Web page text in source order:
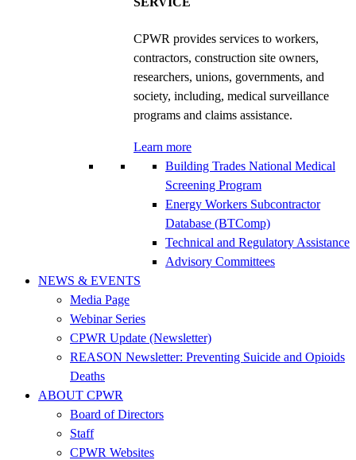
CPWR provides services to workers,
contractors, construction site owners,
researchers, unions, governments, and
society, including, medical surveillance
programs and claims assistance.
Learn more
Building Trades National Medical
Screening Program
Energy Workers Subcontractor
Database (BTComp)
Technical and Regulatory Assistance
Advisory Committees
NEWS & EVENTS
Media Page
Webinar Series
CPWR Update (Newsletter)
REASON Newsletter: Preventing Suicide and Opioids
Deaths
ABOUT CPWR
Board of Directors
Staff
CPWR Websites